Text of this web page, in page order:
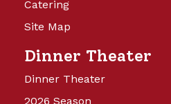
Catering
Site Map
Dinner Theater
Dinner Theater
2026 Season